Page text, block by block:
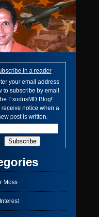
in a reader
your email address
to subscribe by email
ExodusMD Blog!
receive notice when a
post is written.
Moss